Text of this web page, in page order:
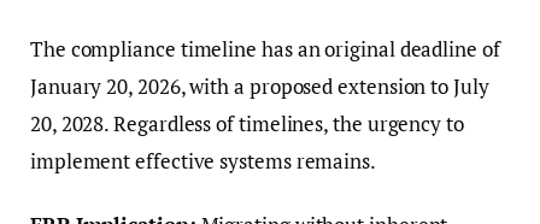
The compliance timeline has an original deadline of
January 20, 2026, with a proposed extension to July
20, 2028. Regardless of timelines, the urgency to
implement effective systems remains.